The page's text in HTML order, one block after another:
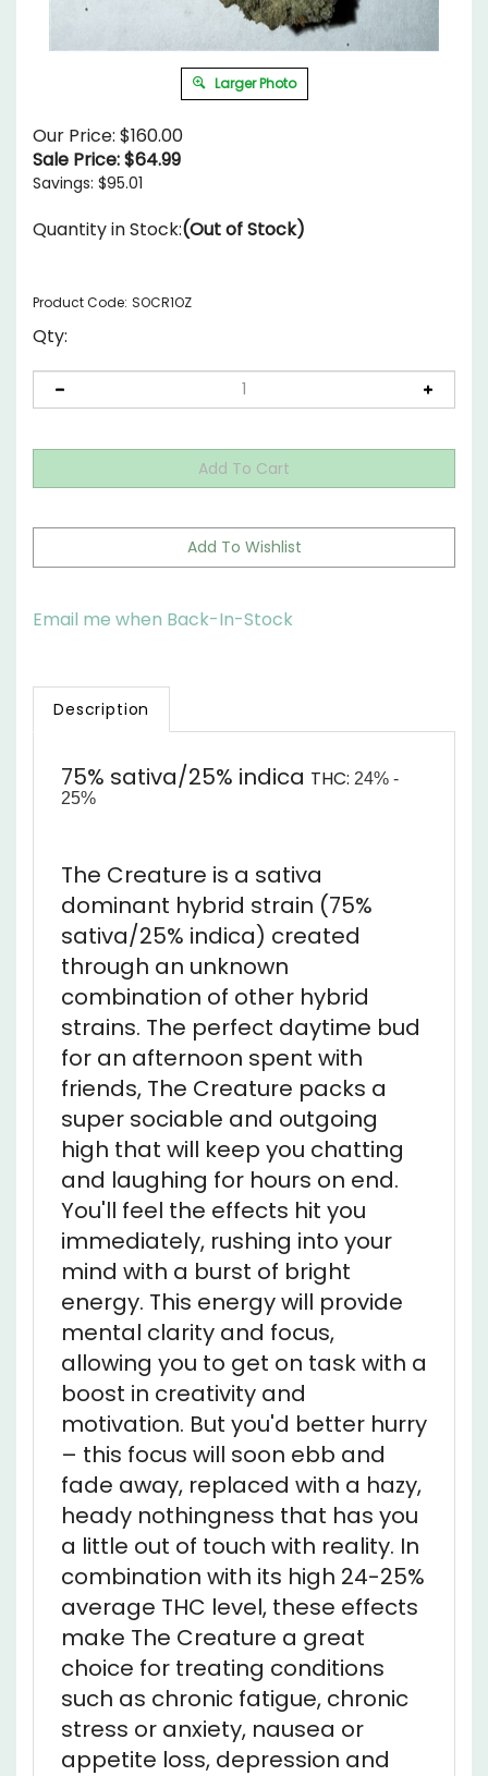
Larger Photo
Our Price: $160.00
Sale Price: $64.99
Savings: $95.01
Quantity in Stock:(Out of Stock)
Product Code: SOCR1OZ
Qty:
25%
dominant hybrid strain (75%
sativa/25% indica) created
through an unknown
combination of other hybrid
strains. The perfect daytime bud
for an afternoon spent with
friends, The Creature packs a
super sociable and outgoing
high that will keep you chatting
and laughing for hours on end.
You'll feel the effects hit you
immediately, rushing into your
mind with a burst of bright
energy. This energy will provide
mental clarity and focus,
allowing you to get on task with a
boost in creativity and
motivation. But you'd better hurry
– this focus will soon ebb and
fade away, replaced with a hazy,
heady nothingness that has you
a little out of touch with reality. In
combination with its high 24-25%
average THC level, these effects
make The Creature a great
choice for treating conditions
such as chronic fatigue, chronic
stress or anxiety, nausea or
appetite loss, depression and
PTSD.